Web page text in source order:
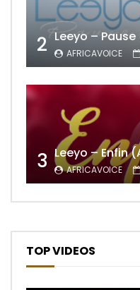
2 Leeyo – Pause
AFRICAVOICE
3 Leeyo – Enfin
AFRICAVOICE
TOP VIDEOS